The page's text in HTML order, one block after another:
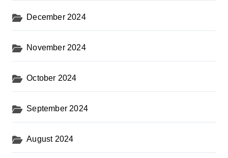
December 2024
November 2024
October 2024
September 2024
August 2024